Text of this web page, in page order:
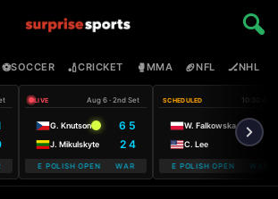
⚽SOCCER 🏏CRICKET 🥊MMA 🏈NFL 🏒NHL
T-MOBILE POLISH OPEN
LIVE Aug 6 · 2nd Set
G. Knutson 6 5
J. Mikulskyte 2 4
MOBILE POLISH OPEN WARSAW T-MOBILE POLISH OPEN
SCHEDULED 10:30 AM
W. Falkowska
C. Lee
WARSAW T-MOBILE POLISH OPENWARSAW T-